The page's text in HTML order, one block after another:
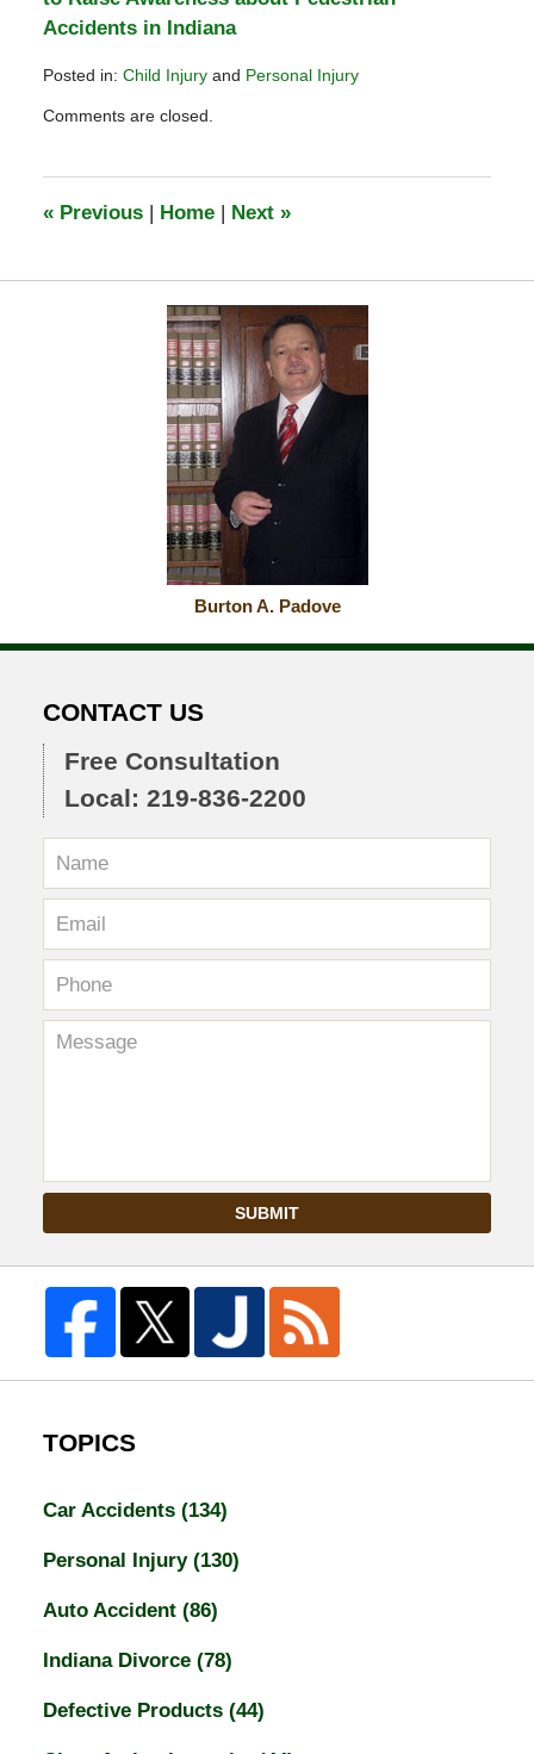
Accidents in Indiana
Posted in: Child Injuryand Personal Injury
February
pm
Comments are closed.
«Previous | Home | Next »
Burton A. Padove
CONTACT US
Free Consultation
Local: 219-836-2200
SUBMIT
TOPICS
Car Accidents (134)
Personal Injury (130)
Auto Accident (86)
Indiana Divorce (78)
Defective Products (44)